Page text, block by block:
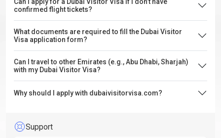
confirmed flight tickets?
What documents are required to fill the Dubai Visitor
Visa application form?
Can I travel to other Emirates (e.g., Abu Dhabi, Sharjah)
with my Dubai Visitor Visa?
Why should I apply with dubaivisitorvisa.com?
Support